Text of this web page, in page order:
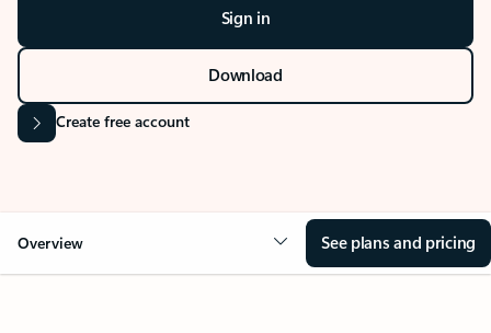
Sign in
Download
Create free account
Overview See plans and pricing